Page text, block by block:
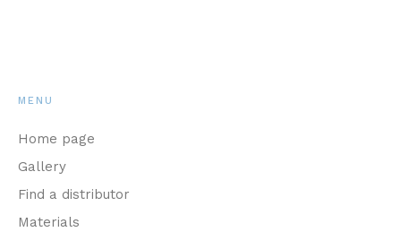
MENU
Home page
Gallery
Find a distributor
Materials